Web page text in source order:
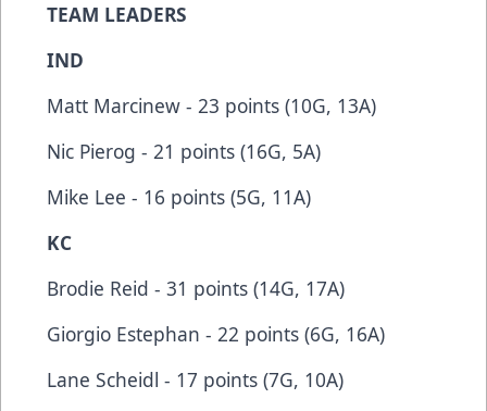
TEAM LEADERS
IND
Matt Marcinew - 23 points (10G, 13A)
Nic Pierog - 21 points (16G, 5A)
Mike Lee - 16 points (5G, 11A)
KC
Brodie Reid - 31 points (14G, 17A)
Giorgio Estephan - 22 points (6G, 16A)
Lane Scheidl - 17 points (7G, 10A)